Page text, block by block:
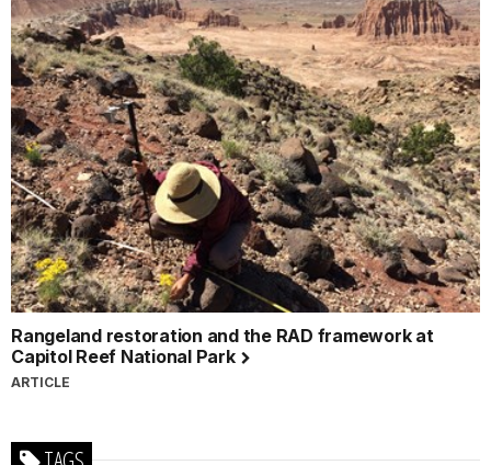
Rangeland restoration and the RAD framework at
Capitol Reef National Park
ARTICLE